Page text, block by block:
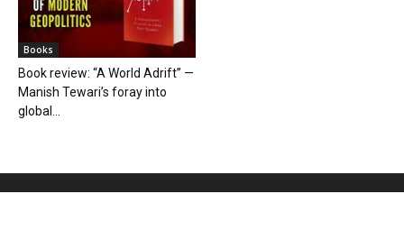
Books
Book review: “A World Adrift” —
Manish Tewari’s foray into
global...